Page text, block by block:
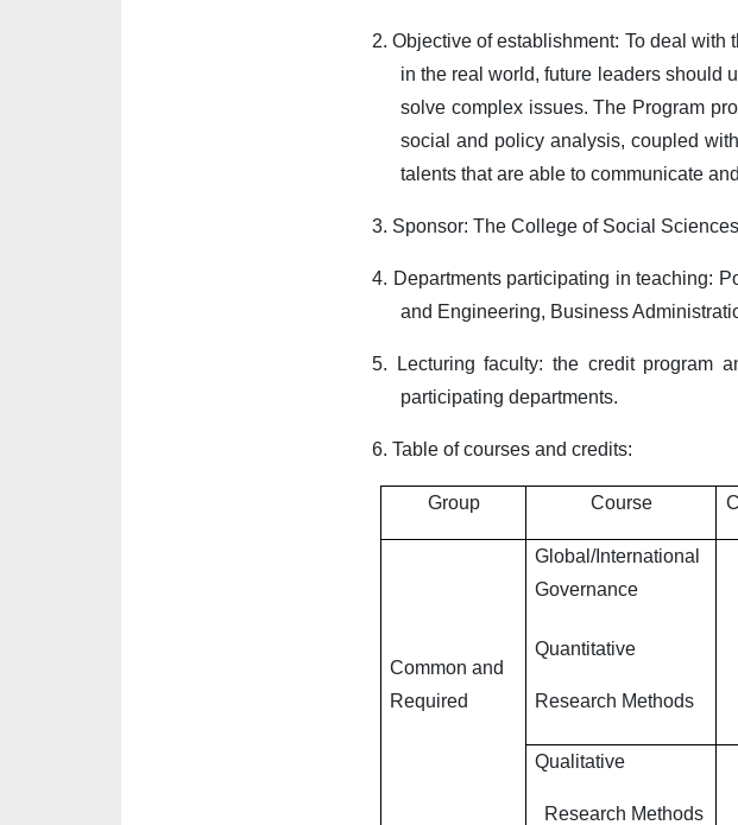
2.Objective of establishment: To deal
in the real world, future leaders should
solve complex issues. The Program
social and policy analysis, coupled
talents that are able to communicate
3. Sponsor: The College of Social
4. Departments participating in teaching:
and Engineering, Business
5.
Lecturing faculty: the credit program
participating departments.
6. Table of courses and credits:
Group Course
Common and
Required
Global/International
Governance
Quantitative
Research Methods
Qualitative
Research Methods